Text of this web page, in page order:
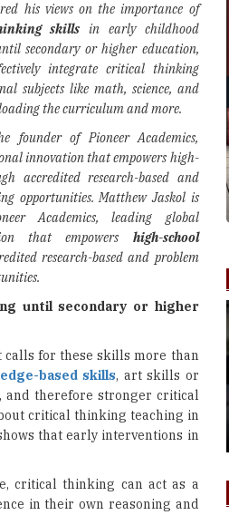
his views on the importance of
skills in early childhood
secondary or higher education,
integrate critical thinking
subjects like math, science, and
the curriculum and more.
founder of Pioneer Academics,
innovation that empowers high-
accredited research-based and
opportunities.Matthew Jaskol is
Academics, leading global
that empowers high-school
research-based and problem
until secondary or higher
calls for these skills more than
based skills, art skills or
and therefore stronger critical
critical thinking teaching in
that early interventions in
critical thinking can act as a
in their own reasoning and